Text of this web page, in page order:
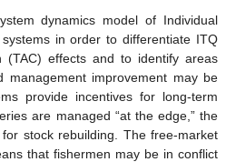
dynamics model of Individual
in order to differentiate ITQ
(TAC) effects and to identify areas
management improvement may be
provide incentives for long-term
are managed “at the edge,” the
stock rebuilding. The free-market
that fishermen may be in conflict